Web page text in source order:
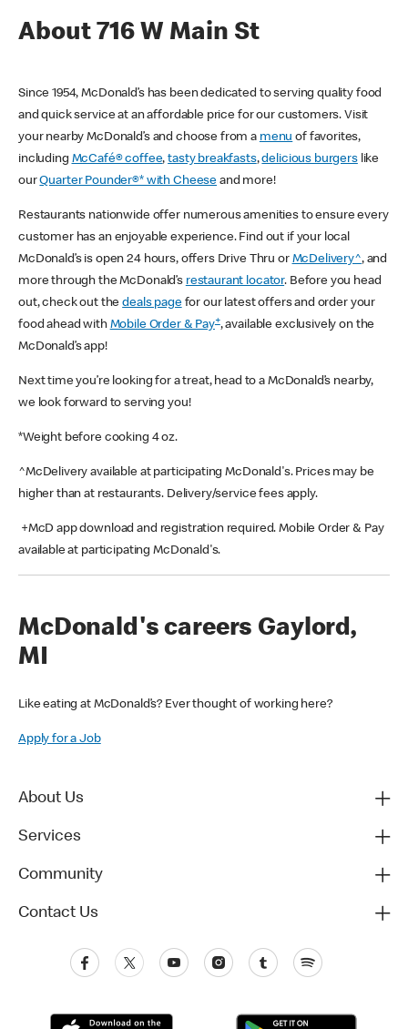
About 716 W Main St
Since 1954, McDonald’s has been dedicated to serving quality food
and quick service at an affordable price for our customers. Visit
your nearby McDonald’s and choose from a menu of favorites,
including McCafé® coffee,tasty breakfasts,delicious burgerslike
ourQuarter Pounder®* with Cheese and more!
Restaurants nationwide offer numerous amenities to ensure every
customer has an enjoyable experience. Find out if your local
McDonald’s is open 24 hours, offers Drive Thru or McDelivery^, and
more through the McDonald’s restaurant locator. Before you head
out, check out thedeals pagefor our latest offers and order your
food ahead with Mobile Order & Pay+, available exclusively on the
McDonald’s app!
Next time you’re looking for a treat, head to a McDonald’s nearby,
we look forward to serving you!
*Weight before cooking 4 oz.
^McDelivery available at participating McDonald's. Prices may be
higher than at restaurants. Delivery/service fees apply.
+McD app download and registration required. Mobile Order & Pay
available at participating McDonald's.
McDonald's careers Gaylord,
MI
Like eating at McDonald’s? Ever thought of working here?
Apply for a Job
About Us
Services
Community
Contact Us